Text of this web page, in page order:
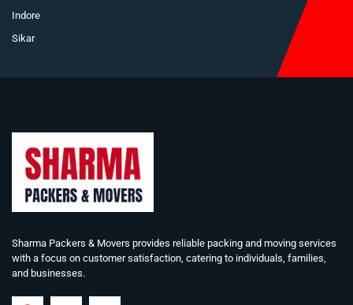
Indore
Sikar
Sharma Packers & Movers provides reliable packing and moving services
with a focus on customer satisfaction, catering to individuals, families,
and businesses.